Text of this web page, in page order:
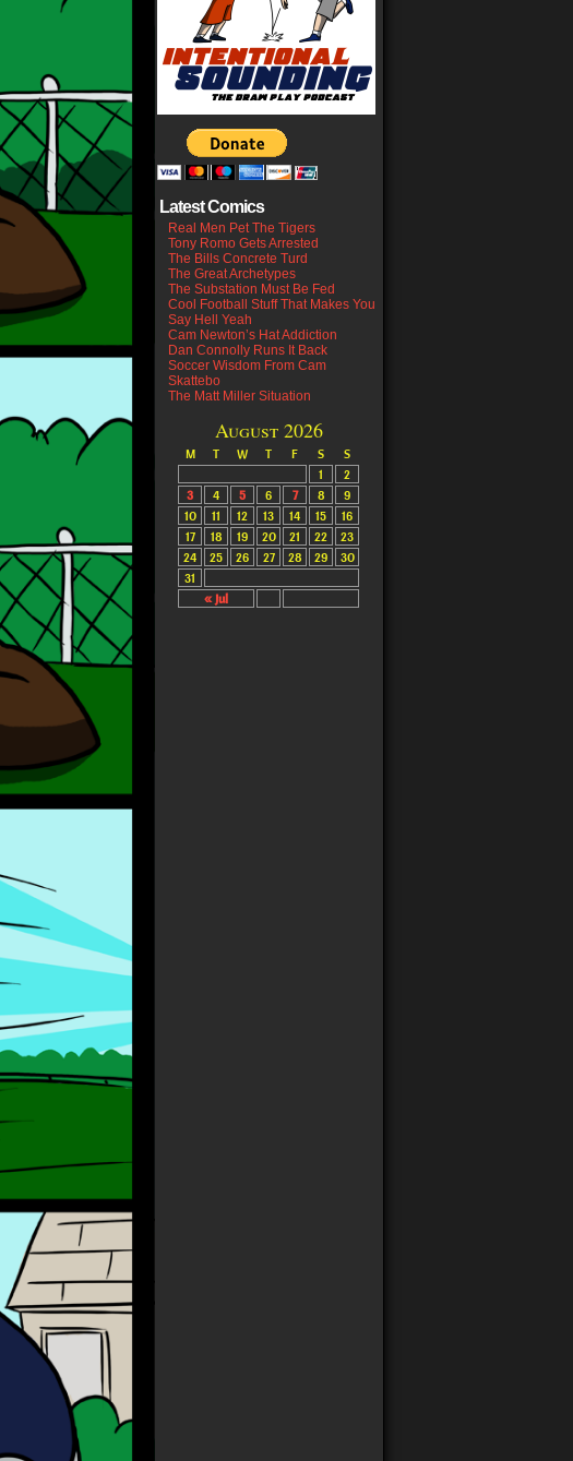
Latest Comics
Real Men Pet The Tigers
Tony Romo Gets Arrested
The Bills Concrete Turd
The Great Archetypes
The Substation Must Be Fed
Cool Football Stuff That Makes You
Say Hell Yeah
Cam Newton’s Hat Addiction
Dan Connolly Runs It Back
Soccer Wisdom From Cam
Skattebo
The Matt Miller Situation
August 2026
M T W T F S S
« Jul
1
2
3
4 5 6 7 8
9
10
11 12 13 14 15
16
17
18 19 20 21 22
23
24
25 26 27 28 29
30
31